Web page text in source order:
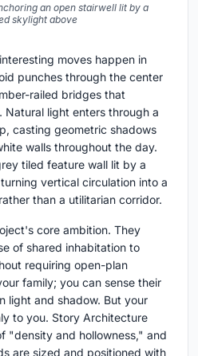
an open stairwell lit by a
skylight above
moves happen in
punches through the center
railed bridges that
light enters through a
casting geometric shadows
walls throughout the day.
tiled feature wall lit by a
vertical circulation into a
than a utilitarian corridor.
core ambition. They
of shared inhabitation to
requiring open-plan
family; you can sense their
light and shadow. But your
to you. Story Architecture
"density and hollowness," and
are sized and positioned with